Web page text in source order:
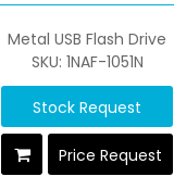
Metal USB Flash Drive
SKU: 1NAF-1051N
Stock Request
Price Request